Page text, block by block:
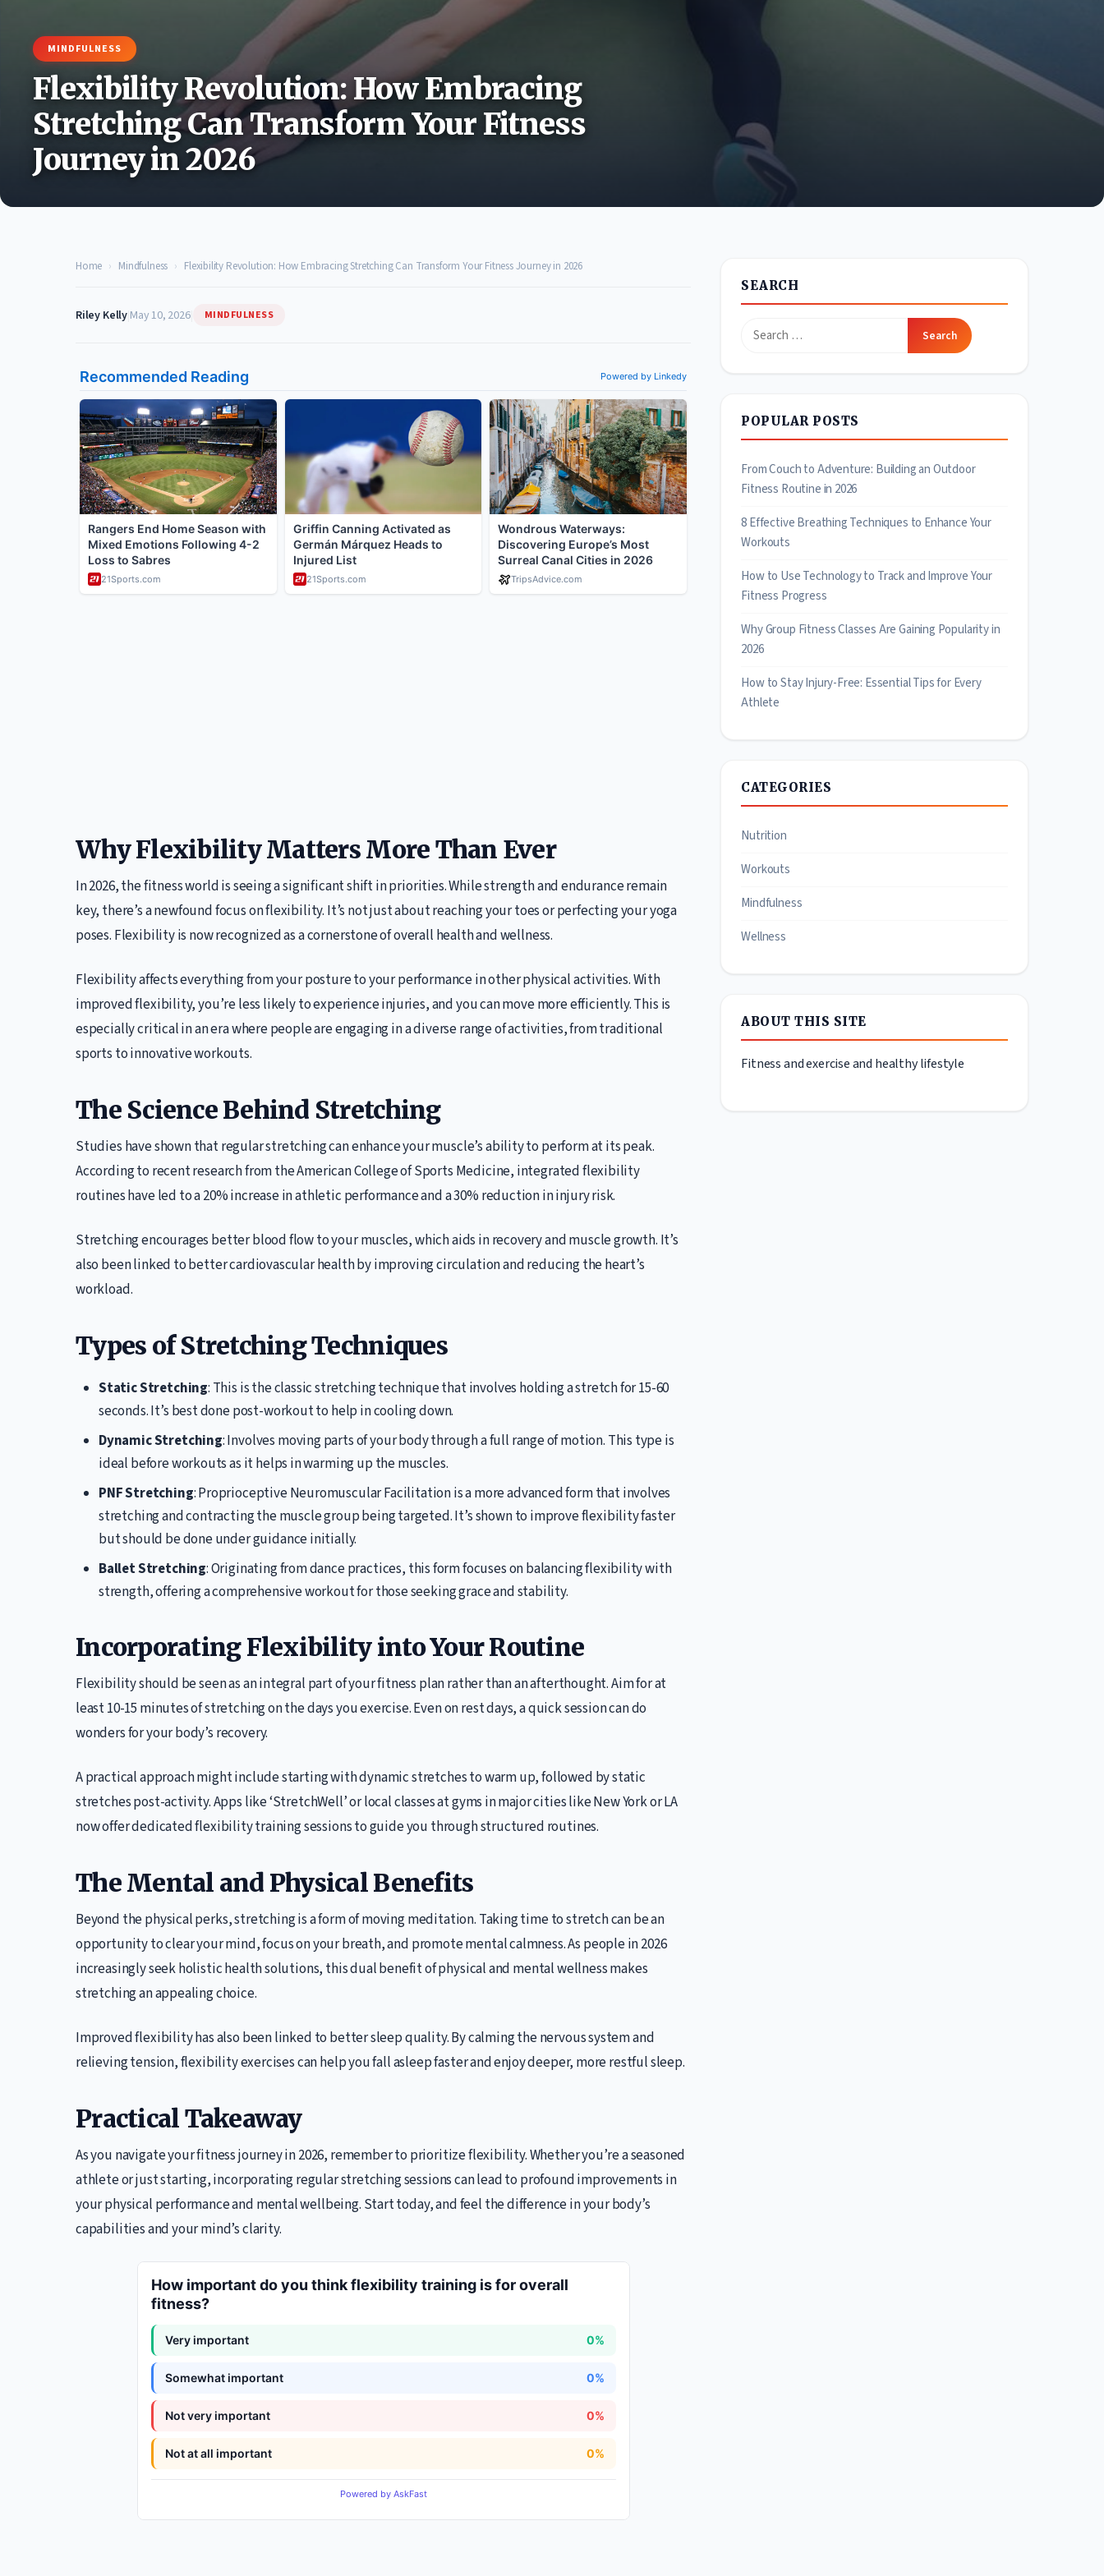
MINDFULNESS
Flexibility Revolution: How Embracing
Stretching Can Transform Your Fitness
Journey in 2026
Home › Mindfulness › Flexibility Revolution: How Embracing Stretching Can Transform Your Fitness Journey in 2026
Riley Kelly May 10, 2026| MINDFULNESS
Why Flexibility Matters More Than Ever
In 2026, the fitness world is seeing a significant shift in priorities. While strength and endurance remain
key, there’s a newfound focus on flexibility. It’s not just about reaching your toes or perfecting your yoga
poses. Flexibility is now recognized as a cornerstone of overall health and wellness.
Flexibility affects everything from your posture to your performance in other physical activities. With
improved flexibility, you’re less likely to experience injuries, and you can move more efficiently. This is
especially critical in an era where people are engaging in a diverse range of activities, from traditional
sports to innovative workouts.
The Science Behind Stretching
Studies have shown that regular stretching can enhance your muscle’s ability to perform at its peak.
According to recent research from the American College of Sports Medicine, integrated flexibility
routines have led to a 20% increase in athletic performance and a 30% reduction in injury risk.
Stretching encourages better blood flow to your muscles, which aids in recovery and muscle growth. It’s
also been linked to better cardiovascular health by improving circulation and reducing the heart’s
workload.
Types of Stretching Techniques
Static Stretching: This is the classic stretching technique that involves holding a stretch for 15-60
seconds. It’s best done post-workout to help in cooling down.
Dynamic Stretching: Involves moving parts of your body through a full range of motion. This type is
ideal before workouts as it helps in warming up the muscles.
PNF Stretching: Proprioceptive Neuromuscular Facilitation is a more advanced form that involves
stretching and contracting the muscle group being targeted. It’s shown to improve flexibility faster
but should be done under guidance initially.
Ballet Stretching: Originating from dance practices, this form focuses on balancing flexibility with
strength, offering a comprehensive workout for those seeking grace and stability.
Incorporating Flexibility into Your Routine
Flexibility should be seen as an integral part of your fitness plan rather than an afterthought. Aim for at
least 10-15 minutes of stretching on the days you exercise. Even on rest days, a quick session can do
wonders for your body’s recovery.
A practical approach might include starting with dynamic stretches to warm up, followed by static
stretches post-activity. Apps like ‘StretchWell’ or local classes at gyms in major cities like New York or LA
now offer dedicated flexibility training sessions to guide you through structured routines.
The Mental and Physical Benefits
Beyond the physical perks, stretching is a form of moving meditation. Taking time to stretch can be an
opportunity to clear your mind, focus on your breath, and promote mental calmness. As people in 2026
increasingly seek holistic health solutions, this dual benefit of physical and mental wellness makes
stretching an appealing choice.
Improved flexibility has also been linked to better sleep quality. By calming the nervous system and
relieving tension, flexibility exercises can help you fall asleep faster and enjoy deeper, more restful sleep.
Practical Takeaway
As you navigate your fitness journey in 2026, remember to prioritize flexibility. Whether you’re a seasoned
athlete or just starting, incorporating regular stretching sessions can lead to profound improvements in
your physical performance and mental wellbeing. Start today, and feel the difference in your body’s
capabilities and your mind’s clarity.
SEARCH
Search
POPULAR POSTS
From Couch to Adventure: Building an Outdoor
Fitness Routine in 2026
8 Effective Breathing Techniques to Enhance Your
Workouts
How to Use Technology to Track and Improve Your
Fitness Progress
Why Group Fitness Classes Are Gaining Popularity in
2026
How to Stay Injury-Free: Essential Tips for Every
Athlete
CATEGORIES
Nutrition
Workouts
Mindfulness
Wellness
ABOUT THIS SITE
Fitness and exercise and healthy lifestyle